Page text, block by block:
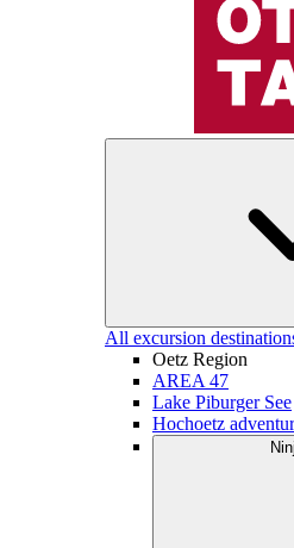
All excursion
Oetz Region
AREA 47
Lake Piburger See
Hochoetz